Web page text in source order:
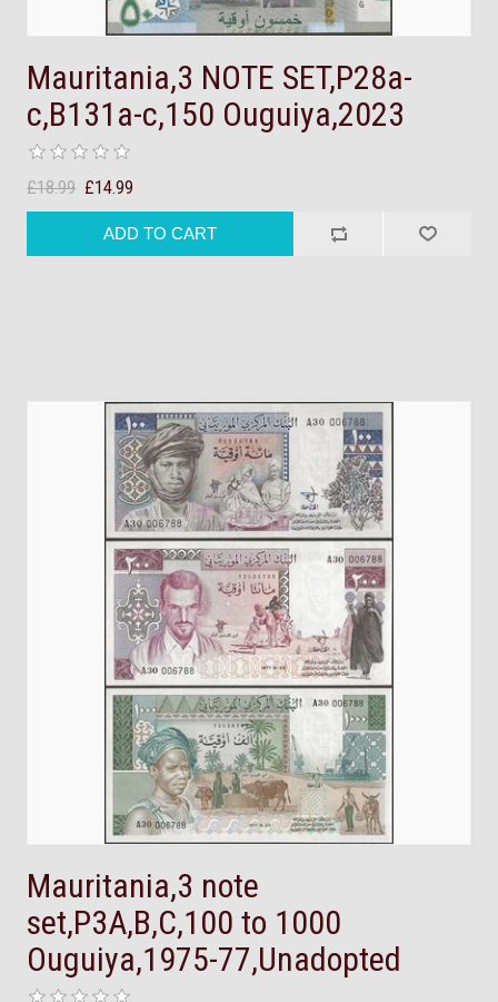
Mauritania,3 NOTE SET,P28a-
c,B131a-c,150 Ouguiya,2023
£18.99 £14.99
Mauritania,3 note
set,P3A,B,C,100 to 1000
Ouguiya,1975-77,Unadopted